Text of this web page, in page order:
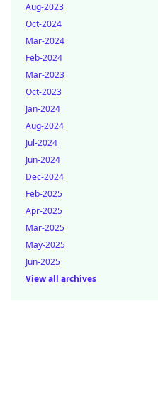
Aug-2023
Oct-2024
Mar-2024
Feb-2024
Mar-2023
Oct-2023
Jan-2024
Aug-2024
Jul-2024
Jun-2024
Dec-2024
Feb-2025
Apr-2025
Mar-2025
May-2025
Jun-2025
View all archives